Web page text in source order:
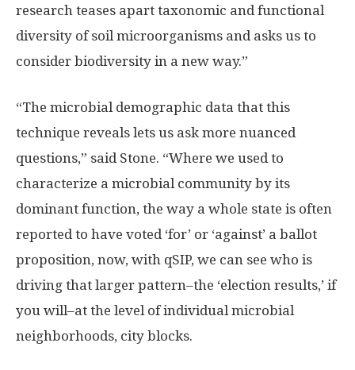
research teases apart taxonomic and functional
diversity of soil microorganisms and asks us to
consider biodiversity in a new way.”
“The microbial demographic data that this
technique reveals lets us ask more nuanced
questions,” said Stone. “Where we used to
characterize a microbial community by its
dominant function, the way a whole state is often
reported to have voted ‘for’ or ‘against’ a ballot
proposition, now, with qSIP, we can see who is
driving that larger pattern–the ‘election results,’ if
you will–at the level of individual microbial
neighborhoods, city blocks.